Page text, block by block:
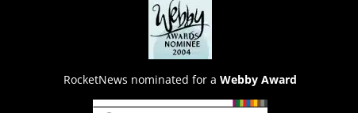
RocketNews nominated for a Webby Award